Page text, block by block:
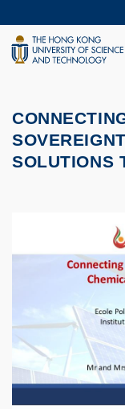
to
main
content
UNIVERSITY
LIFE@HKUST
SOLUTIONS